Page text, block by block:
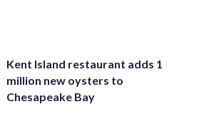
Kent Island restaurant adds 1
million new oysters to
Chesapeake Bay